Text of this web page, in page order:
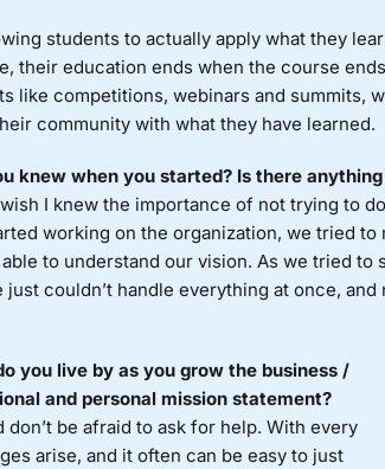
students to actually apply what they
their education ends when the course
like competitions, webinars and summits,
community with what they have learned.
knew when you started? Is there
I knew the importance of not trying to
working on the organization, we tried
to understand our vision. As we tried to
just couldn’t handle everything at once,
you live by as you grow the business /
and personal mission statement?
don’t be afraid to ask for help. With every
arise, and it often can be easy to just